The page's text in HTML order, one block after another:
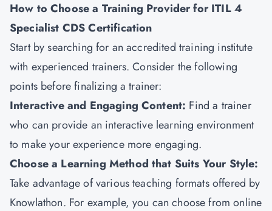
How to Choose a Training Provider for ITIL 4
Specialist CDS Certification
Start by searching for an accredited training institute
with experienced trainers. Consider the following
points before finalizing a trainer:
Interactive and Engaging Content: Find a trainer
who can provide an interactive learning environment
to make your experience more engaging.
Choose a Learning Method that Suits Your Style:
Take advantage of various teaching formats offered by
Knowlathon. For example, you can choose from online